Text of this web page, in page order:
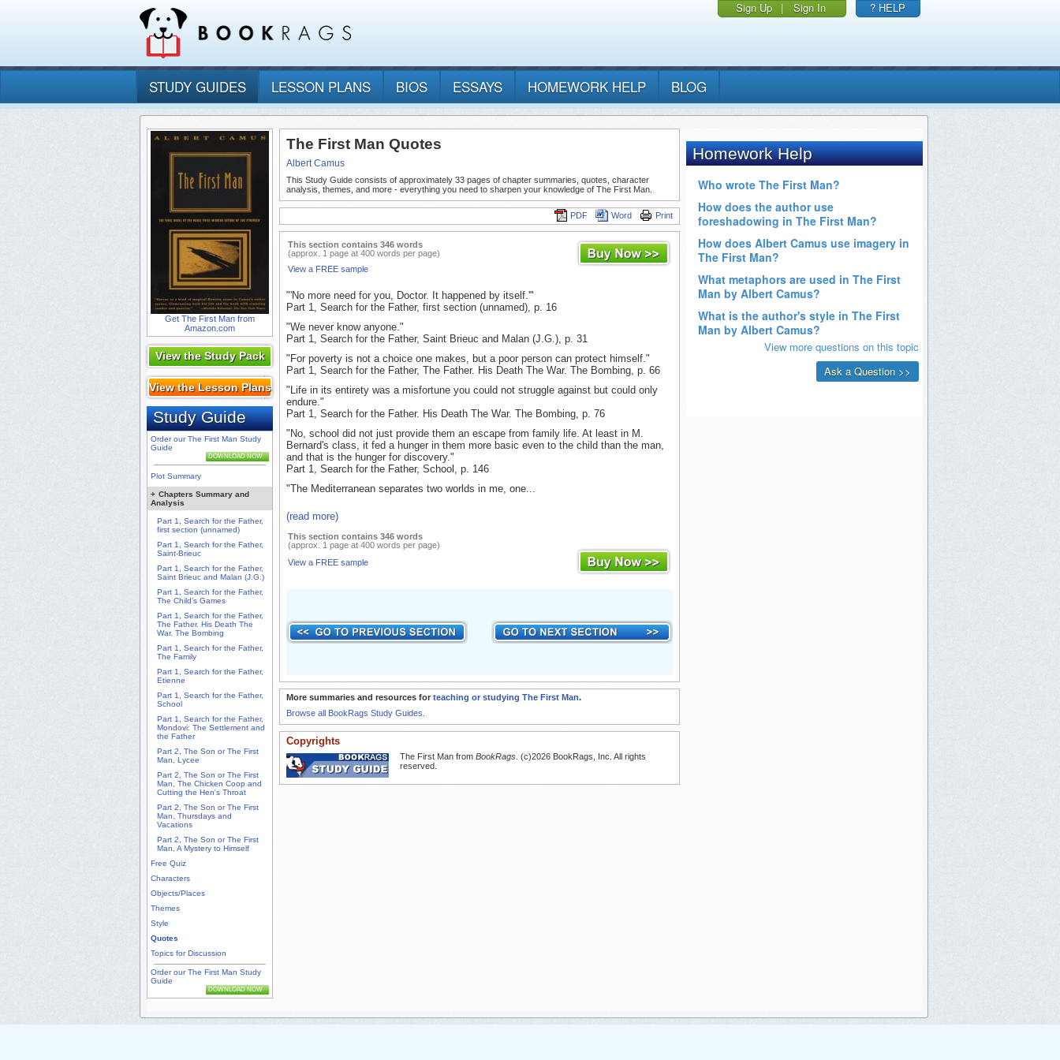
Sign Up | Sign In ? HELP
STUDY GUIDES LESSON PLANS BIOS ESSAYS HOMEWORK HELP BLOG
Get The First Man from
Amazon.com
View the Study Pack
View the Lesson Plans
Study Guide
Order our The First Man Study
Guide
DOWNLOAD NOW
Plot Summary
+ Chapters Summary and
Analysis
Part 1, Search for the Father,
first section (unnamed)
Part 1, Search for the Father,
Saint-Brieuc
Part 1, Search for the Father,
Saint Brieuc and Malan (J.G.)
Part 1, Search for the Father,
The Child's Games
Part 1, Search for the Father,
The Father. His Death The
War. The Bombing
Part 1, Search for the Father,
The Family
Part 1, Search for the Father,
Etienne
Part 1, Search for the Father,
School
Part 1, Search for the Father,
Mondovi: The Settlement and
the Father
Part 2, The Son or The First
Man, Lycee
Part 2, The Son or The First
Man, The Chicken Coop and
Cutting the Hen's Throat
Part 2, The Son or The First
Man, Thursdays and
Vacations
Part 2, The Son or The First
Man, A Mystery to Himself
Free Quiz
Characters
Objects/Places
Themes
Style
Quotes
Topics for Discussion
Order our The First Man Study
Guide
DOWNLOAD NOW
The First Man Quotes
Albert Camus
This Study Guide consists of approximately 33 pages of chapter summaries, quotes, character
analysis, themes, and more - everything you need to sharpen your knowledge of The First Man.
Print
Word
PDF
This section contains 346 words
(approx. 1 page at 400 words per page)
View a FREE sample
"'No more need for you, Doctor. It happened by itself.'"
Part 1, Search for the Father, first section (unnamed), p. 16
"We never know anyone."
Part 1, Search for the Father, Saint Brieuc and Malan (J.G.), p. 31
"For poverty is not a choice one makes, but a poor person can protect himself."
Part 1, Search for the Father, The Father. His Death The War. The Bombing, p. 66
"Life in its entirety was a misfortune you could not struggle against but could only
endure."
Part 1, Search for the Father. His Death The War. The Bombing, p. 76
"No, school did not just provide them an escape from family life. At least in M.
Bernard's class, it fed a hunger in them more basic even to the child than the man,
and that is the hunger for discovery."
Part 1, Search for the Father, School, p. 146
"The Mediterranean separates two worlds in me, one...
(read more)
This section contains 346 words
(approx. 1 page at 400 words per page)
View a FREE sample
More summaries and resources for teaching or studying The First Man.
Browse all BookRags Study Guides.
Copyrights
The First Man from BookRags . (c)2026 BookRags, Inc. All rights
reserved.